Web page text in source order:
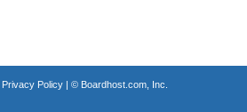
Privacy Policy| © Boardhost.com, Inc.